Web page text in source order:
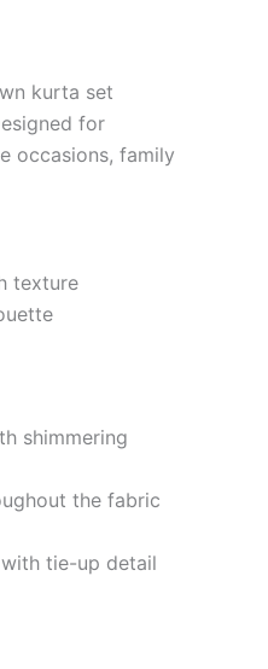
kurta set
for
occasions, family
texture
shimmering
the fabric
tie-up detail